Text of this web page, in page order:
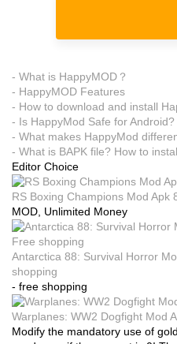
- What is HappyMOD？
- HappyMOD Features
- How to download and install
- Is HappyMod Safe for Android?
- What makes HappyMod
- What is BAPK file? How to
Editor Choice
RS Boxing Champions Mod Apk
MOD, Unlimited Money
Antarctica 88: Survival Horror
shopping
- free shopping
Warplanes: WW2 Dogfight Mod
Modify the mandatory use of